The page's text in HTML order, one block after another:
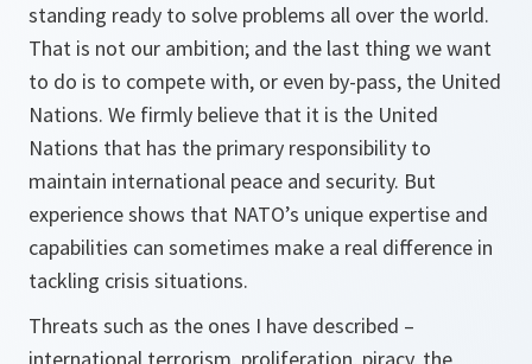
standing ready to solve problems all over the world.
That is not our ambition; and the last thing we want
to do is to compete with, or even by-pass, the United
Nations. We firmly believe that it is the United
Nations that has the primary responsibility to
maintain international peace and security. But
experience shows that NATO’s unique expertise and
capabilities can sometimes make a real difference in
tackling crisis situations.
Threats such as the ones I have described –